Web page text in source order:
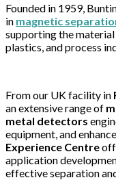
Founded in 1959,
in magnetic
supporting the material
plastics, and process
From our UK facility in
an extensive range of
metal detectors
equipment, and
Experience Centre
application
effective separation